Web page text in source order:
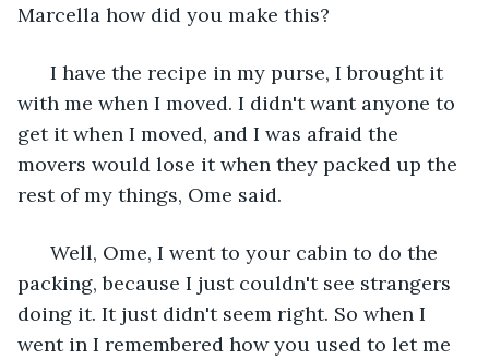
Marcella how did you make this?
with me when I moved. I didn't want anyone to
get it when I moved, and I was afraid the
movers would lose it when they packed up the
rest of my things, Ome said.
packing, because I just couldn't see strangers
doing it. It just didn't seem right. So when I
went in I remembered how you used to let me